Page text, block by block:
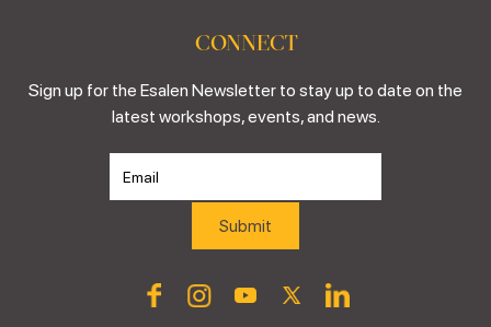
CONNECT
Sign up for the Esalen Newsletter to stay up to date on the
latest workshops, events, and news.